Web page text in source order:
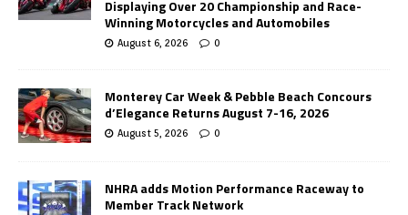
Displaying Over 20 Championship and Race-
Winning Motorcycles and Automobiles
August 6, 2026 0
Monterey Car Week & Pebble Beach Concours
d’Elegance Returns August 7-16, 2026
August 5, 2026 0
NHRA adds Motion Performance Raceway to
Member Track Network